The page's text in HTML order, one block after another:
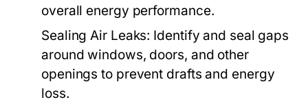
overall energy performance.
Sealing Air Leaks: Identify and seal gaps
around windows, doors, and other
openings to prevent drafts and energy
loss.